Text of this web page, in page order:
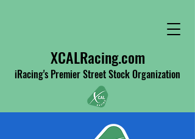
XCALRacing.com
iRacing's Premier Street Stock Organization